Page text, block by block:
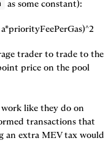
as some constant):
trader to trade to the
price on the pool
like they do on
transactions that
an extra MEV tax would